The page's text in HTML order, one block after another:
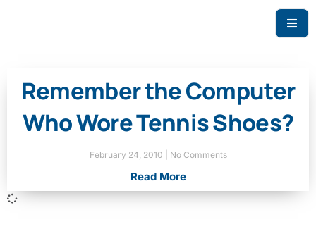
Remember the Computer
Who Wore Tennis Shoes?
February 24, 2010 No Comments
Read More